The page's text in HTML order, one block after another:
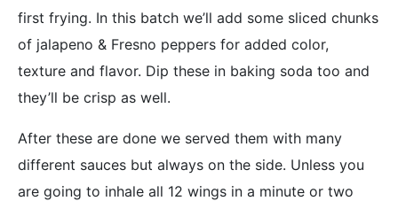
first frying. In this batch we’ll add some sliced chunks
of jalapeno & Fresno peppers for added color,
texture and flavor. Dip these in baking soda too and
they’ll be crisp as well.
After these are done we served them with many
different sauces but always on the side. Unless you
are going to inhale all 12 wings in a minute or two